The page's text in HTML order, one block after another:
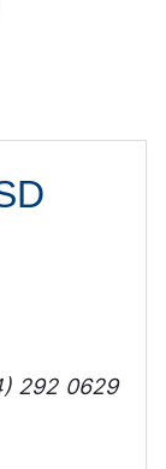
292 0629